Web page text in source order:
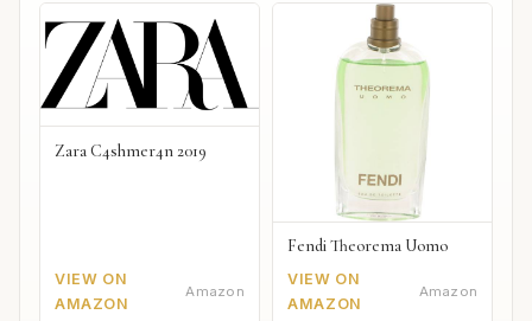
Zara C4shmer4n 2019
VIEW ON
AMAZON
Amazon
Fendi Theorema Uomo
VIEW ON
AMAZON
Amazon